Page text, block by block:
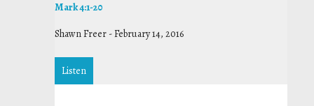
Mark 4:1-20
Shawn Freer -February 14, 2016
Listen